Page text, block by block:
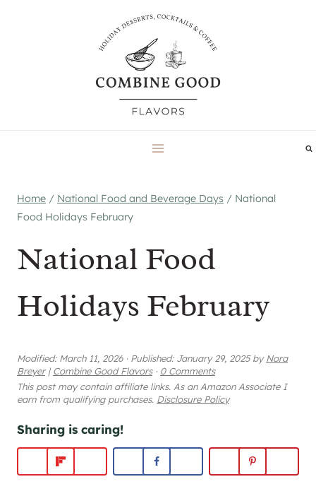
Home / National Food and Beverage Days / National
Food Holidays February
National Food
Holidays February
Modified: March 11, 2026 · Published: January 29, 2025byNora
Breyer | Combine Good Flavors · 0 Comments
This post may contain affiliate links. As an Amazon Associate I
earn from qualifying purchases. Disclosure Policy
Sharing is caring!